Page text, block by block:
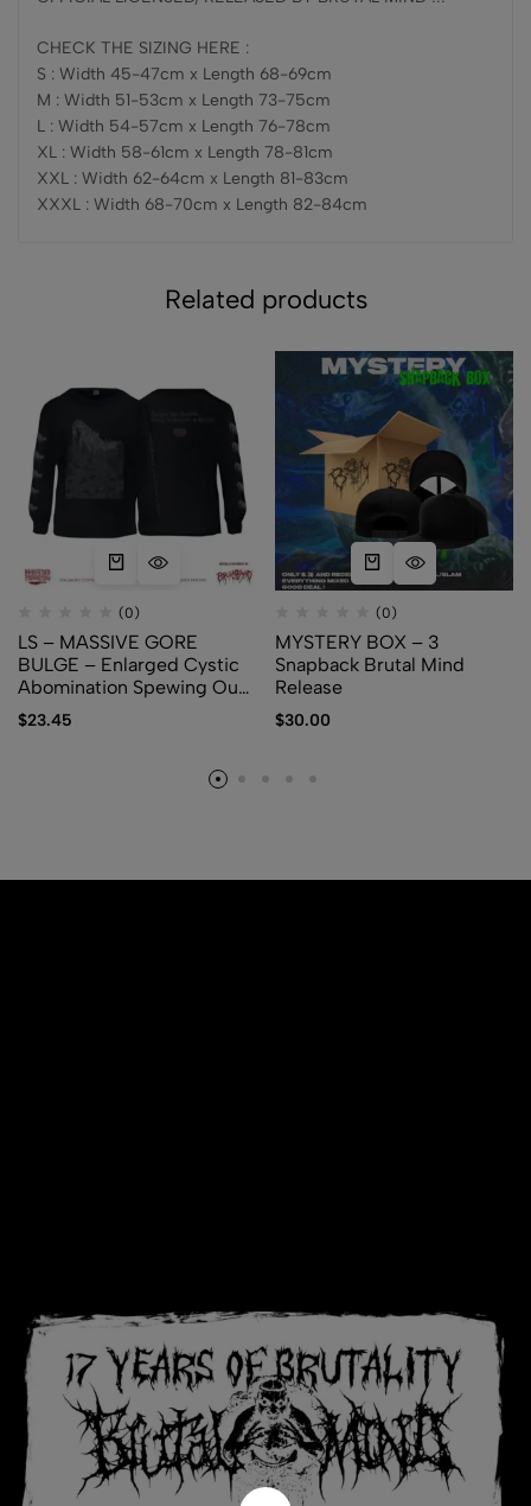
CHECK THE SIZING HERE :
S : Width 45-47cm x Length 68-69cm
M : Width 51-53cm x Length 73-75cm
L : Width 54-57cm x Length 76-78cm
XL : Width 58-61cm x Length 78-81cm
XXL : Width 62-64cm x Length 81-83cm
XXXL : Width 68-70cm x Length 82-84cm
Related products
(0)
LS – MASSIVE GORE
BULGE – Enlarged Cystic
Abomination Spewing Out
Membranes and Fetuses
$23.45
(0)
MYSTERY BOX – 3
Snapback Brutal Mind
Release
$30.00